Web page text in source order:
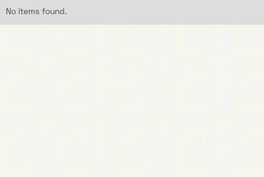
No items found.